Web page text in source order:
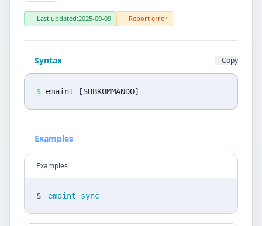
Privacy Policy
DE EN
Design
Last updated:2025-09-09 Report error
Syntax Copy
$ emaint [SUBKOMMANDO]
Examples
Examples
$ emaint sync